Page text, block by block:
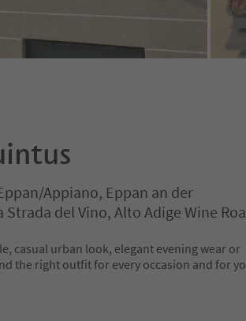
Appiano, Eppan an der
del Vino, Alto Adige Wine
casual urban look, elegant evening wear or
the right outfit for every occasion and for